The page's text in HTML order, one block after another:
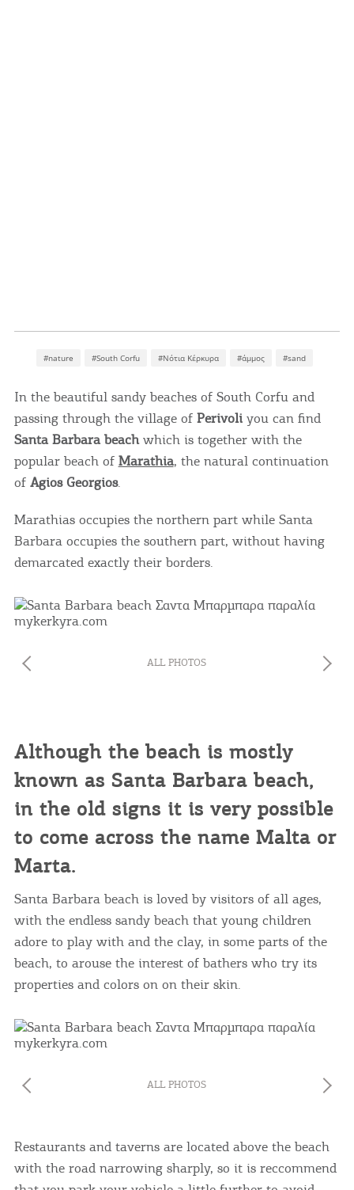
#nature #South Corfu #Νότια Κέρκυρα #άμμος #sand
In the beautiful sandy beaches of South Corfu and
passing through the village of Perivoliyou can find
Santa Barbara beachwhich is together with the
popular beach of Marathia, the natural continuation
of Agios Georgios.
Marathias occupies the northern part while Santa
Barbara occupies the southern part, without having
demarcated exactly their borders.
ALL PHOTOS
Although the beach is mostly
known as Santa Barbara beach,
in the old signs it is very possible
to come across the name Malta or
Marta.
Santa Barbara beach is loved by visitors of all ages,
with the endless sandy beach that young children
adore to play with and the clay, in some parts of the
beach, to arouse the interest of bathers who try its
properties and colors on on their skin.
ALL PHOTOS
Restaurants and taverns are located above the beach
with the road narrowing sharply, so it is reccommend